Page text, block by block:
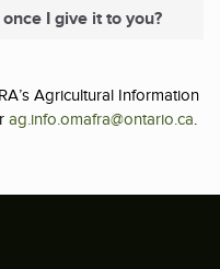
I give it to you?
Agricultural Information
ag.info.omafra@ontario.ca